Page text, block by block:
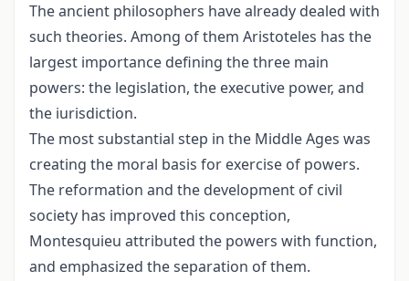
The ancient philosophers have already dealed with
such theories. Among of them Aristoteles has the
largest importance defining the three main
powers: the legislation, the executive power, and
the iurisdiction.
The most substantial step in the Middle Ages was
creating the moral basis for exercise of powers.
The reformation and the development of civil
society has improved this conception,
Montesquieu attributed the powers with function,
and emphasized the separation of them.